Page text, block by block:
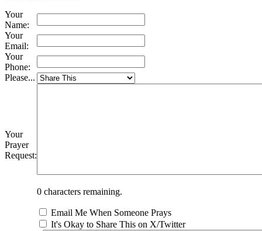
Your
Name:
Your
Email:
Your
Phone:
Please...
Your
Prayer
Request:
0 characters remaining.
Email Me When Someone Prays
It's Okay to Share This on X/Twitter